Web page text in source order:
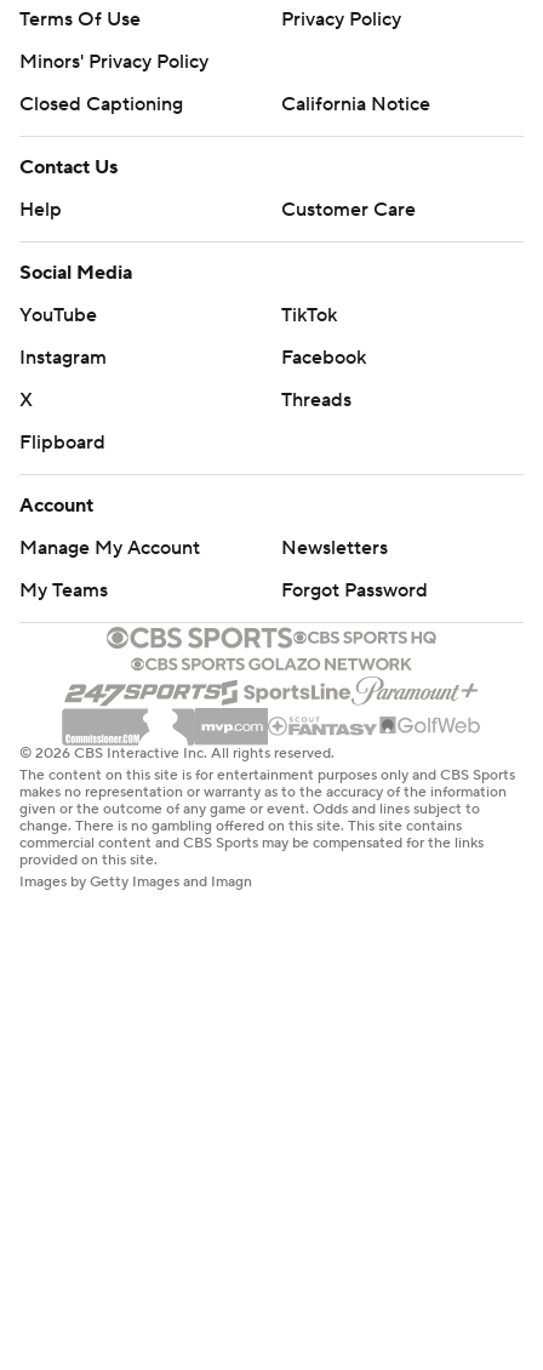
Terms Of Use
Privacy Policy
Minors' Privacy Policy
Closed Captioning
California Notice
Contact Us
Help
Customer Care
Social Media
YouTube
TikTok
Instagram
Facebook
X
Threads
Flipboard
Account
Manage My Account
Newsletters
My Teams
Forgot Password
© 2026 CBS Interactive Inc. All rights reserved.
The content on this site is for entertainment purposes only and CBS Sports
makes no representation or warranty as to the accuracy of the information
given or the outcome of any game or event. Odds and lines subject to
change. There is no gambling offered on this site. This site contains
commercial content and CBS Sports may be compensated for the links
provided on this site.
Images by Getty Images and Imagn